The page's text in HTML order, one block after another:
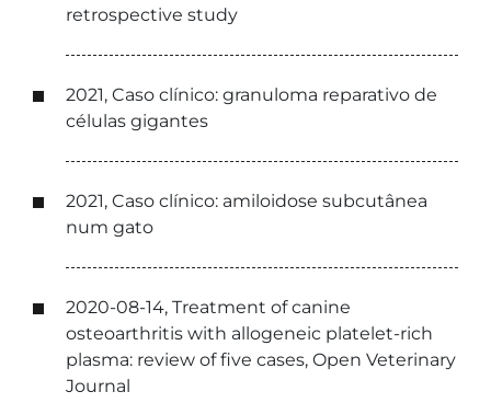
retrospective study
2021, Caso clínico: granuloma reparativo de
células gigantes
2021, Caso clínico: amiloidose subcutânea
num gato
2020-08-14, Treatment of canine
osteoarthritis with allogeneic platelet-rich
plasma: review of five cases, Open Veterinary
Journal